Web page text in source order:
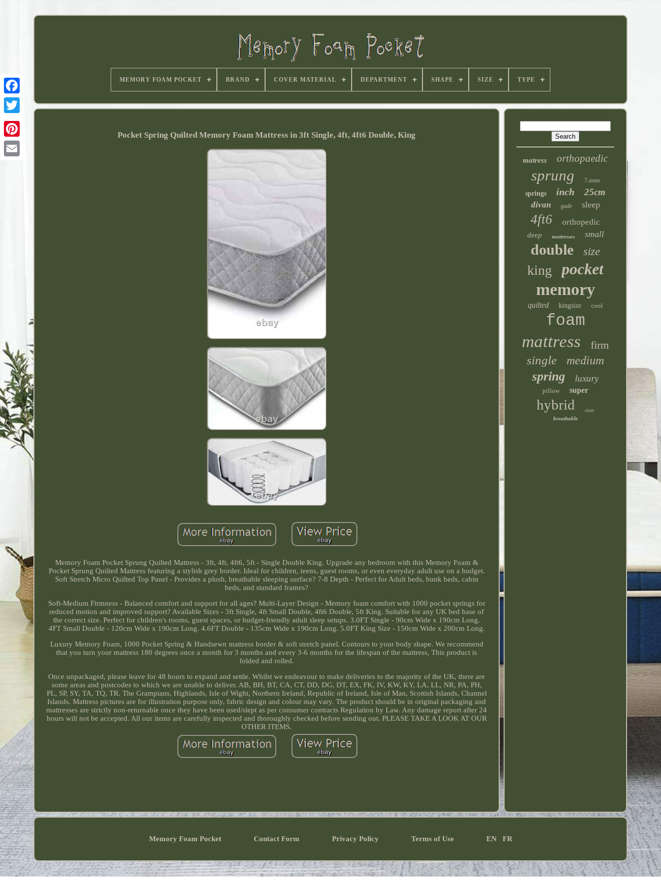
MEMORY FOAM POCKET BRAND COVER MATERIAL DEPARTMENT SHAPE SIZE TYPE
Pocket Spring Quilted Memory Foam Mattress in 3ft Single, 4ft, 4ft6 Double, King
Memory Foam Pocket Sprung Quilted Mattress - 3ft, 4ft, 4ft6, 5ft - Single Double King. Upgrade any bedroom with this Memory Foam &
Pocket Sprung Quilted Mattress featuring a stylish grey border. Ideal for children, teens, guest rooms, or even everyday adult use on a budget.
Soft Stretch Micro Quilted Top Panel - Provides a plush, breathable sleeping surface? 7-8 Depth - Perfect for Adult beds, bunk beds, cabin
beds, and standard frames?
Soft-Medium Firmness - Balanced comfort and support for all ages? Multi-Layer Design - Memory foam comfort with 1000 pocket springs for
reduced motion and improved support? Available Sizes - 3ft Single, 4ft Small Double, 4ft6 Double, 5ft King. Suitable for any UK bed base of
the correct size. Perfect for children's rooms, guest spaces, or budget-friendly adult sleep setups. 3.0FT Single - 90cm Wide x 190cm Long.
4FT Small Double - 120cm Wide x 190cm Long. 4.6FT Double - 135cm Wide x 190cm Long. 5.0FT King Size - 150cm Wide x 200cm Long.
Luxury Memory Foam, 1000 Pocket Spring & Handsewn mattress border & soft stretch panel. Contours to your body shape. We recommend
that you turn your mattress 180 degrees once a month for 3 months and every 3-6 months for the lifespan of the mattress, This product is
folded and rolled.
Once unpackaged, please leave for 48 hours to expand and settle. Whilst we endeavour to make deliveries to the majority of the UK, there are
some areas and postcodes to which we are unable to deliver. AB, BH, BT, CA, CT, DD, DG, DT, EX, FK, IV, KW, KY, LA, LL, NR, PA, PH,
PL, SP, SY, TA, TQ, TR. The Grampians, Highlands, Isle of Wight, Northern Ireland, Republic of Ireland, Isle of Man, Scottish Islands, Channel
Islands. Mattress pictures are for illustration purpose only, fabric design and colour may vary. The product should be in original packaging and
mattresses are strictly non-returnable once they have been used/slept as per consumer contracts Regulation by Law. Any damage report after 24
hours will not be accepted. All our items are carefully inspected and thoroughly checked before sending out. PLEASE TAKE A LOOK AT OUR
OTHER ITEMS.
matress orthopaedic
sprung 7-zone
springs inch 25cm
divan gude sleep
4ft6 orthopedic
deep mattresses small
double size
king pocket
memory
quilted kingsize cool
foam
mattress firm
single medium
spring luxury
pillow super
hybrid sizes
breathable
Memory Foam Pocket Contact Form Privacy Policy Terms of Use EN FR